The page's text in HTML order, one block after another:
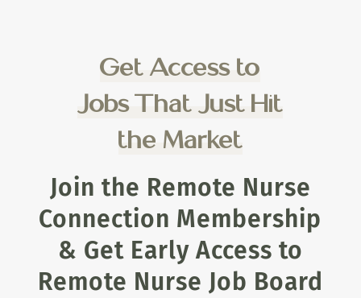
Get Access to
Jobs That Just Hit
the Market
Join the Remote Nurse
Connection Membership
& Get Early Access to
Remote Nurse Job Board